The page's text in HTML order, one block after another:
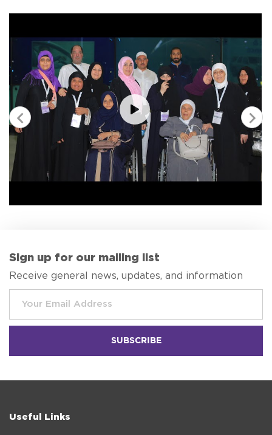
Sign up for our mailing list
Receive general news, updates, and information
Useful Links